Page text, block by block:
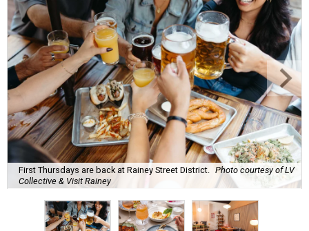
First Thursdays are back at Rainey Street District.
Photo courtesy of LV
Collective & Visit Rainey